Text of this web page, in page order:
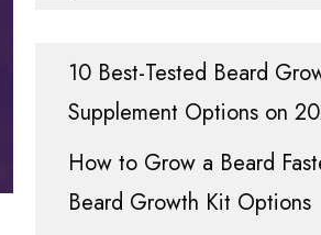
10 Best-Tested Beard
Supplement Options on
How to Grow a Beard
Beard Growth Kit Options